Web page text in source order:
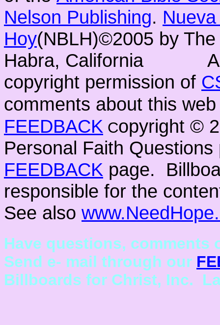
Nelson Publishing.
Hoy(NBLH)©2005 by
Habra, California
copyright permission of
comments about this
FEEDBACK Copyright ©
Personal Faith
FEEDBACK page.
responsible for the
See also
Have questions,
Send e- mail through our
Billboards for Christ, Inc.